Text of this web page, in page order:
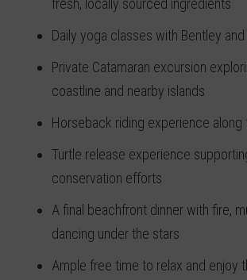
fresh, locally sourced ingredients
Daily yoga classes with Bentley
Private Catamaran excursion
coastline and nearby islands
Horseback riding experience along
Turtle release experience
conservation efforts
A final beachfront dinner with fire,
dancing under the stars
Ample free time to relax and enjoy